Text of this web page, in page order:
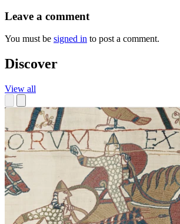
Leave a comment
You must be signed in to post a comment.
Discover
View all